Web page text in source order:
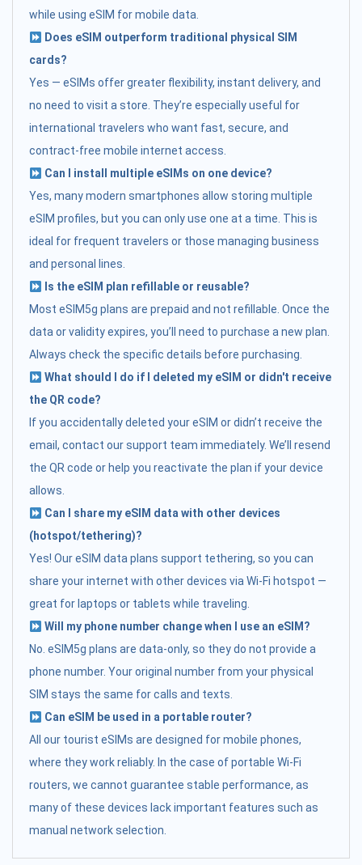
while using eSIM for mobile data.
Does eSIM outperform traditional physical SIM
cards?
Yes — eSIMs offer greater flexibility, instant delivery, and
no need to visit a store. They’re especially useful for
international travelers who want fast, secure, and
contract-free mobile internet access.
Can I install multiple eSIMs on one device?
Yes, many modern smartphones allow storing multiple
eSIM profiles, but you can only use one at a time. This is
ideal for frequent travelers or those managing business
and personal lines.
Is the eSIM plan refillable or reusable?
Most eSIM5g plans are prepaid and not refillable. Once the
data or validity expires, you’ll need to purchase a new plan.
Always check the specific details before purchasing.
What should I do if I deleted my eSIM or didn't receive
the QR code?
If you accidentally deleted your eSIM or didn’t receive the
email, contact our support team immediately. We’ll resend
the QR code or help you reactivate the plan if your device
allows.
Can I share my eSIM data with other devices
(hotspot/tethering)?
Yes! Our eSIM data plans support tethering, so you can
share your internet with other devices via Wi-Fi hotspot —
great for laptops or tablets while traveling.
Will my phone number change when I use an eSIM?
No. eSIM5g plans are data-only, so they do not provide a
phone number. Your original number from your physical
SIM stays the same for calls and texts.
Can eSIM be used in a portable router?
All our tourist eSIMs are designed for mobile phones,
where they work reliably. In the case of portable Wi-Fi
routers, we cannot guarantee stable performance, as
many of these devices lack important features such as
manual network selection.